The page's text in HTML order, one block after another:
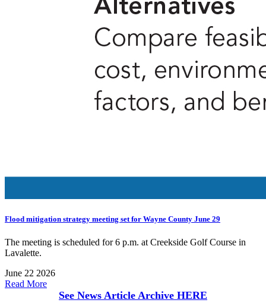
Flood mitigation strategy meeting set for Wayne County June 29
The meeting is scheduled for 6 p.m. at Creekside Golf Course in
Lavalette.
June 22 2026
Read More
See News Article Archive HERE